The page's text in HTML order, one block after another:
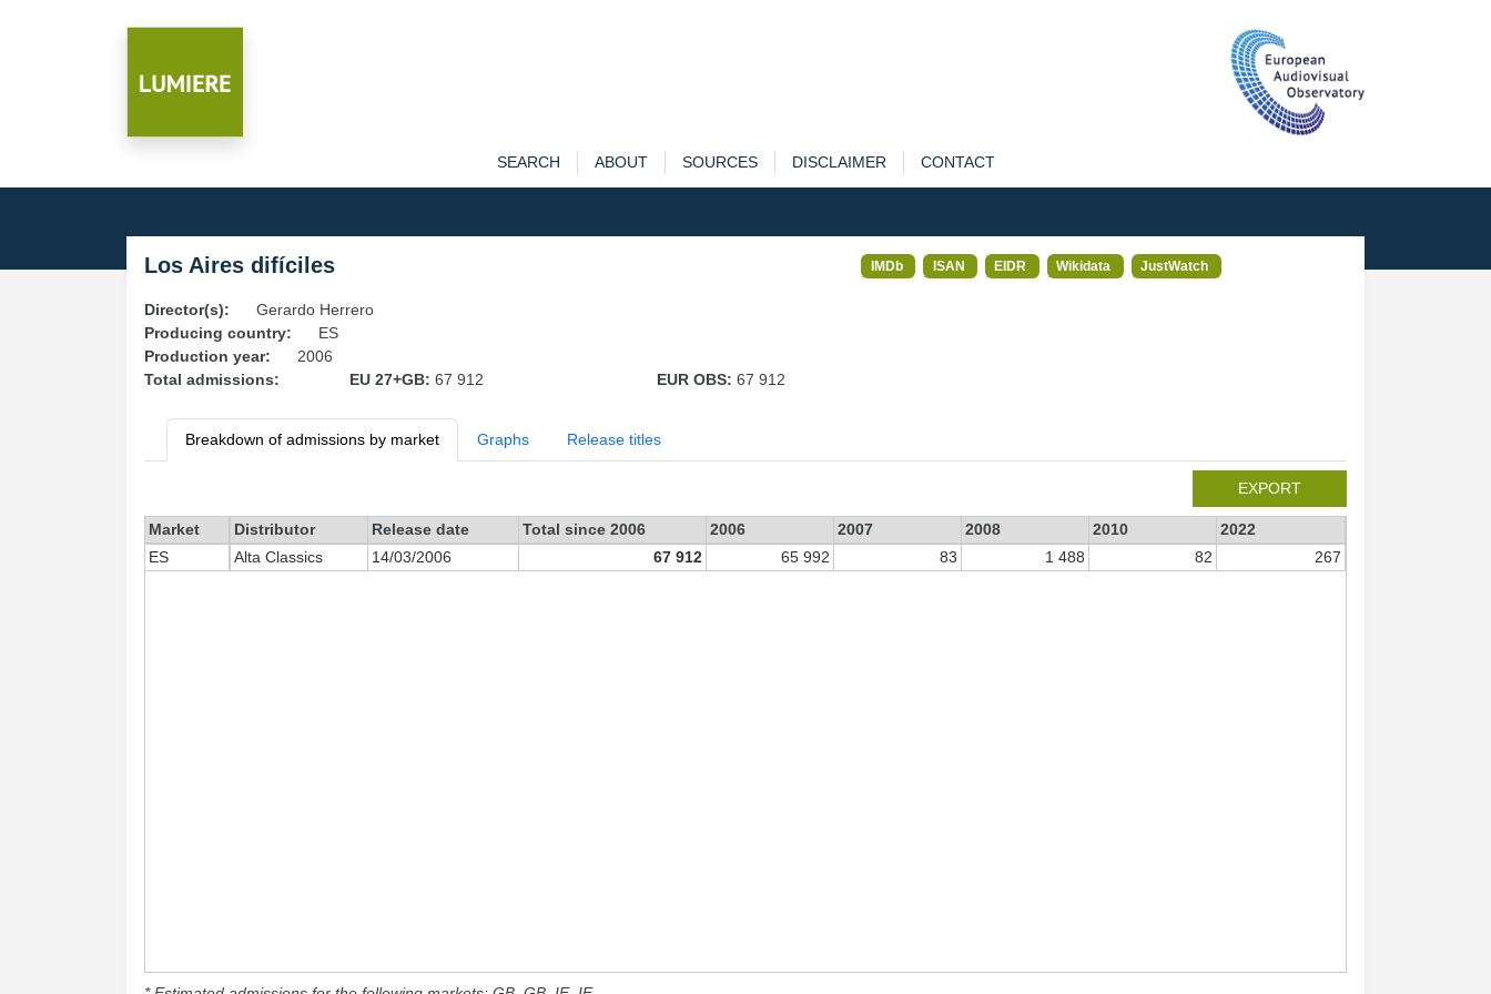
SEARCH ABOUT SOURCES DISCLAIMER CONTACT
Los Aires difíciles IMDb ISAN EIDR Wikidata JustWatch
Director(s):
Gerardo Herrero
Producing country:
ES
Production year:
2006
Total admissions:
EU 27+GB: 67 912 EUR OBS: 67 912
Breakdown of admissions by market Graphs Release titles
EXPORT
Market Distributor Release date Total since 2006 2006 2007 2008 2010
2022
ES
Alta Classics 14/03/2006 67 912 65 992 83 1 488 82 267